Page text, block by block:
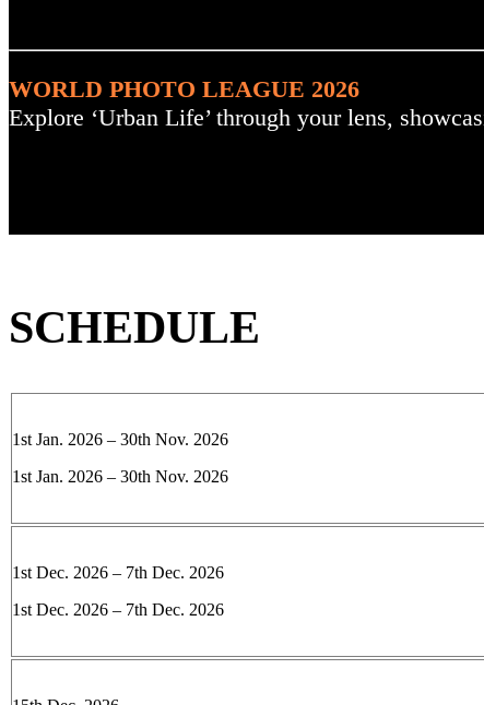
WORLD PHOTO LEAGUE 2026
Explore ‘Urban Life’ through your lens,
SCHEDULE
1st Jan. 2026 – 30th Nov. 2026
1st Jan. 2026 – 30th Nov. 2026
1st Dec. 2026 – 7th Dec. 2026
1st Dec. 2026 – 7th Dec. 2026